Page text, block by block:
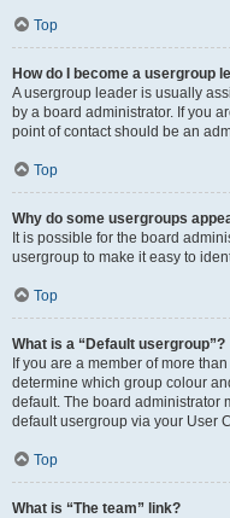
Top
How do I become a usergroup
A usergroup leader is usually
by a board administrator. If you
point of contact should be an
Top
Why do some usergroups
It is possible for the board
usergroup to make it easy to
Top
What is a “Default usergroup”?
If you are a member of more
determine which group colour
default. The board administrator
default usergroup via your User
Top
What is “The team” link?